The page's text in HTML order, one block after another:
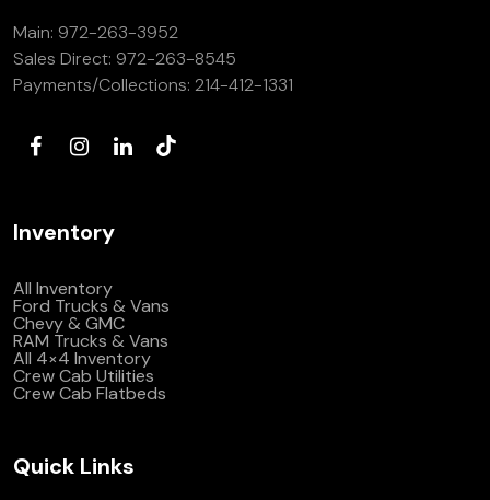
Main: 972-263-3952
Sales Direct: 972-263-8545
Payments/Collections: 214-412-1331
Inventory
All Inventory
Ford Trucks & Vans
Chevy & GMC
RAM Trucks & Vans
All 4×4 Inventory
Crew Cab Utilities
Crew Cab Flatbeds
Quick Links